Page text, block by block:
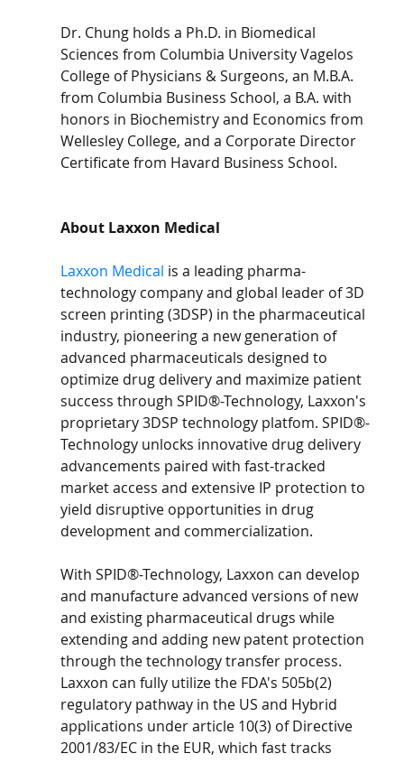
Dr. Chung holds a Ph.D. in Biomedical
Sciences from Columbia University Vagelos
College of Physicians & Surgeons, an M.B.A.
from Columbia Business School, a B.A. with
honors in Biochemistry and Economics from
Wellesley College, and a Corporate Director
Certificate from Havard Business School.
About Laxxon Medical
Laxxon Medical is a leading pharma-
technology company and global leader of 3D
screen printing (3DSP) in the pharmaceutical
industry, pioneering a new generation of
advanced pharmaceuticals designed to
optimize drug delivery and maximize patient
success through SPID®-Technology, Laxxon's
proprietary 3DSP technology platfom. SPID®-
Technology unlocks innovative drug delivery
advancements paired with fast-tracked
market access and extensive IP protection to
yield disruptive opportunities in drug
development and commercialization.
With SPID®-Technology, Laxxon can develop
and manufacture advanced versions of new
and existing pharmaceutical drugs while
extending and adding new patent protection
through the technology transfer process.
Laxxon can fully utilize the FDA's 505b(2)
regulatory pathway in the US and Hybrid
applications under article 10(3) of Directive
2001/83/EC in the EUR, which fast tracks